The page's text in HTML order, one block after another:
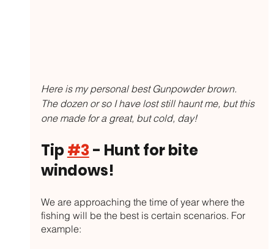
Here is my personal best Gunpowder brown.
The dozen or so I have lost still haunt me, but this
one made for a great, but cold, day!
Tip #3 - Hunt for bite
windows!
We are approaching the time of year where the
fishing will be the best is certain scenarios. For
example: